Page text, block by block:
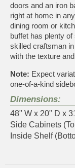
doors and an iron
right at home in
dining room or
buffet has plenty
skilled craftsman
with the texture
Note: Expect
one-of-a-kind
Dimensions:
48" W x 20" D x
Side Cabinets
Inside Shelf